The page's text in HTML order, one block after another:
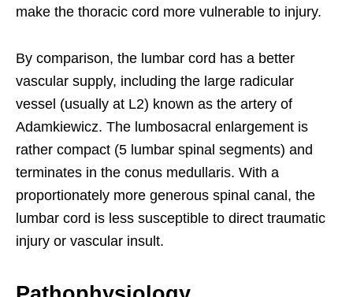
make the thoracic cord more vulnerable to injury.
By comparison, the lumbar cord has a better
vascular supply, including the large radicular
vessel (usually at L2) known as the artery of
Adamkiewicz. The lumbosacral enlargement is
rather compact (5 lumbar spinal segments) and
terminates in the conus medullaris. With a
proportionately more generous spinal canal, the
lumbar cord is less susceptible to direct traumatic
injury or vascular insult.